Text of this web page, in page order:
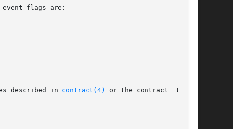
flags are:
described in
contract(4)
or the contract  type's